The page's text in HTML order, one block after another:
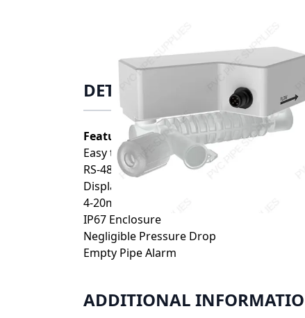
DETAILS
Features:
Easy to Install
RS-485 Output, 4-20mA
Display Flow Rate + Totalizer
4-20mA Output + Pulse Relay
IP67 Enclosure
Negligible Pressure Drop
Empty Pipe Alarm
ADDITIONAL